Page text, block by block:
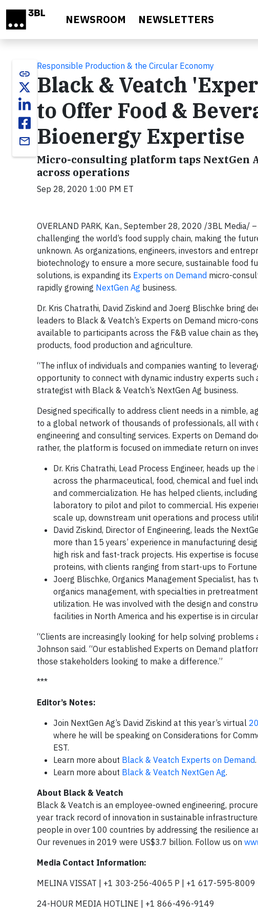
NEWSROOM NEWSLETTERS
link
email
Responsible Production & the Circular Economy
Black & Veatch
to Offer Food &
Bioenergy Expertise
Micro-consulting platform taps
across operations
Sep 28, 2020 1:00 PM ET
OVERLAND PARK, Kan., September 28, 2020 /3BL
challenging the world’s food supply chain, making the
unknown. As organizations, engineers, investors and
biotechnology to ensure a more secure, sustainable food
solutions, is expanding its Experts on Demand micro-
rapidly growing NextGen Ag business.
Dr. Kris Chatrathi, David Ziskind and Joerg Blischke bring
leaders to Black & Veatch’s Experts on Demand micro-
available to participants across the F&B value chain as
products, food production and agriculture.
“The influx of individuals and companies wanting to
opportunity to connect with dynamic industry experts such
strategist with Black & Veatch’s NextGen Ag business.
Designed specifically to address client needs in a nimble,
to a global network of thousands of professionals, all
engineering and consulting services. Experts on Demand
rather, the platform is focused on immediate return on
Dr. Kris Chatrathi, Lead Process Engineer, heads up
across the pharmaceutical, food, chemical and fuel
and commercialization. He has helped clients,
laboratory to pilot and pilot to commercial. His
scale up, downstream unit operations and process
David Ziskind, Director of Engineering, leads the
more than 15 years’ experience in manufacturing
high risk and fast-track projects. His expertise is
proteins, with clients ranging from start-ups to
Joerg Blischke, Organics Management Specialist, has
organics management, with specialties in
utilization. He was involved with the design and
facilities in North America and his expertise is in
“Clients are increasingly looking for help solving
Johnson said. “Our established Experts on Demand
those stakeholders looking to make a difference.”
***
Editor’s Notes:
Join NextGen Ag’s David Ziskind at this year’s virtual
where he will be speaking on Considerations for
EST.
Learn more about Black & Veatch Experts on Demand.
Learn more about Black & Veatch NextGen Ag.
About Black & Veatch
Black & Veatch is an employee-owned engineering,
year track record of innovation in sustainable
people in over 100 countries by addressing the
Our revenues in 2019 were US$3.7 billion. Follow us on
Media Contact Information:
MELINA VISSAT | +1 303-256-4065 P | +1 617-595-8009
24-HOUR MEDIA HOTLINE | +1 866-496-9149